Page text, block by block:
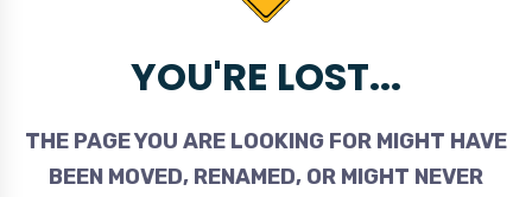
YOU'RE LOST...
THE PAGE YOU ARE LOOKING FOR MIGHT HAVE
BEEN MOVED, RENAMED, OR MIGHT NEVER